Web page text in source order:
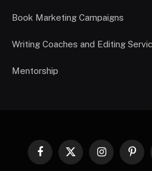
Book Marketing Campaigns
Writing Coaches and Editing
Mentorship
Facebook
X
Instagram